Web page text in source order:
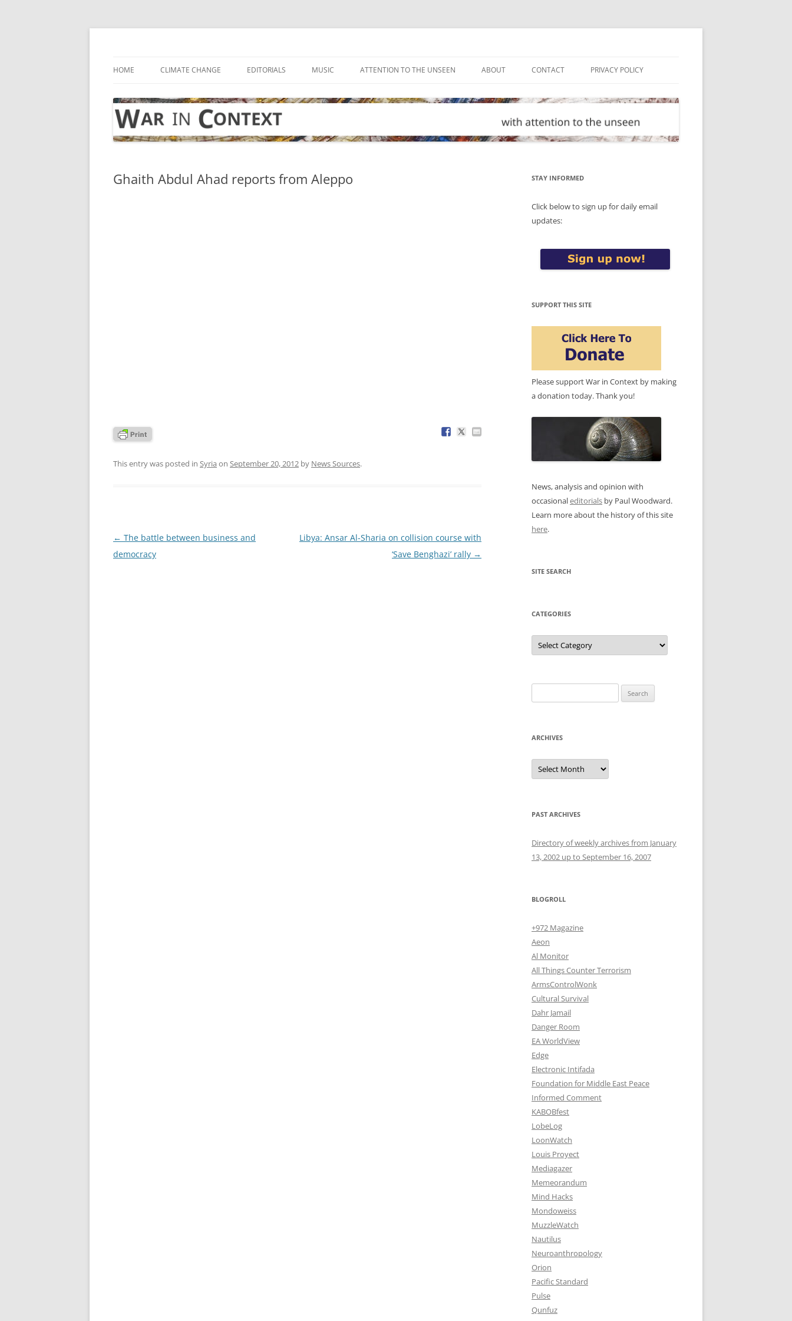
Skip
HOME CLIMATE CHANGE EDITORIALS MUSIC ATTENTION TO THE UNSEEN ABOUT CONTACT PRIVACY POLICY
Ghaith Abdul Ahad reports from Aleppo
This entry was posted in Syria on September 20, 2012 by News Sources.
Post
navigation
← The battle between business and
democracy
Libya: Ansar Al-Sharia on collision course with
‘Save Benghazi’ rally →
STAY INFORMED
Click below to sign up for daily email
updates:
SUPPORT THIS SITE
Please support War in Context by making
a donation today. Thank you!
News, analysis and opinion with
occasionaleditorials by Paul Woodward.
Learn more about the history of this site
here.
SITE SEARCH
CATEGORIES
Categories
for:
ARCHIVES
Archives
PAST ARCHIVES
Directory of weekly archives from January
13, 2002 up to September 16, 2007
BLOGROLL
+972 Magazine
Aeon
Al Monitor
All Things Counter Terrorism
ArmsControlWonk
Cultural Survival
Dahr Jamail
Danger Room
EA WorldView
Edge
Electronic Intifada
Foundation for Middle East Peace
Informed Comment
KABOBfest
LobeLog
LoonWatch
Louis Proyect
Mediagazer
Memeorandum
Mind Hacks
Mondoweiss
MuzzleWatch
Nautilus
Neuroanthropology
Orion
Pacific Standard
Pulse
Qunfuz